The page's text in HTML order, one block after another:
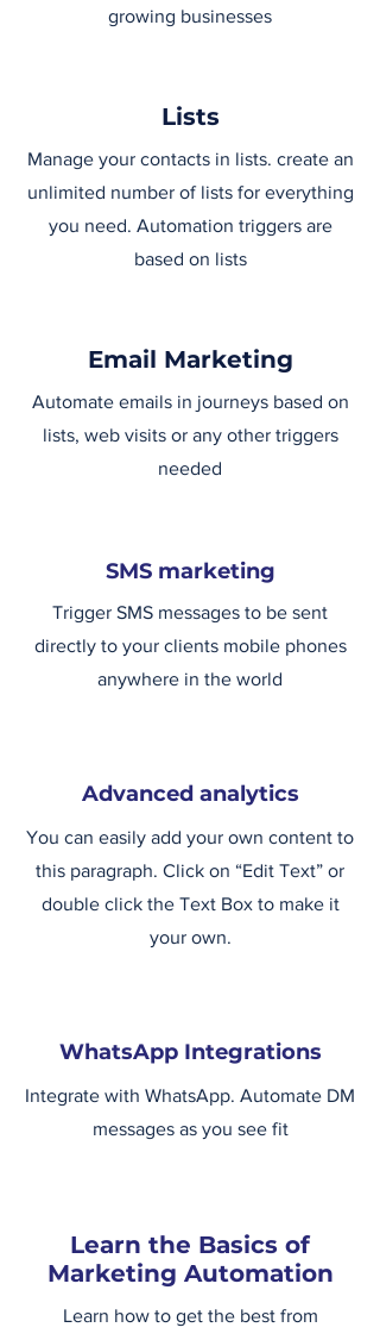
growing businesses
Lists
Manage your contacts in lists. create an
unlimited number of lists for everything
you need. Automation triggers are
based on lists
Email Marketing
Automate emails in journeys based on
lists, web visits or any other triggers
needed
SMS marketing
Trigger SMS messages to be sent
directly to your clients mobile phones
anywhere in the world
Advanced analytics
You can easily add your own content to
this paragraph. Click on “Edit Text” or
double click the Text Box to make it
your own.
WhatsApp Integrations
Integrate with WhatsApp. Automate DM
messages as you see fit
Learn the Basics of
Marketing Automation
Learn how to get the best from